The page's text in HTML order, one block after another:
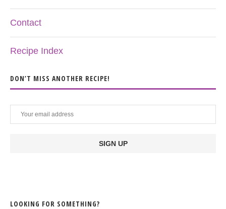
Contact
Recipe Index
DON’T MISS ANOTHER RECIPE!
LOOKING FOR SOMETHING?